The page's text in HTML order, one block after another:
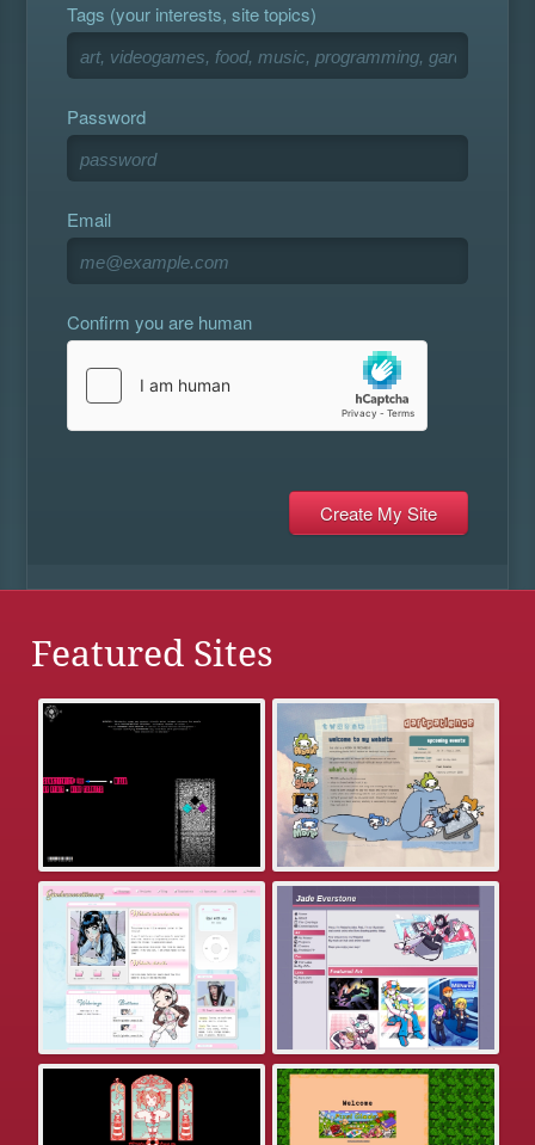
Tags (your interests, site topics)
Password
Email
Confirm you are human
Featured Sites